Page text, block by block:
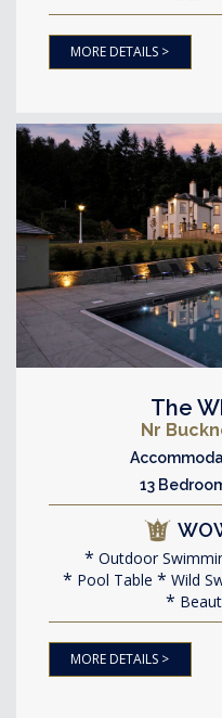
MORE DETAILS >
The
Nr
13
Outdoor
Pool Table
Wild
MORE DETAILS >